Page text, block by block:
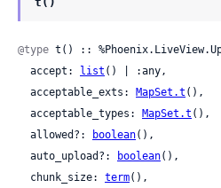
@type t() ::
  accept:
list () | :any,
  acceptable_exts:
MapSet.t (),
  acceptable_types:
MapSet.t (),
  allowed?:
boolean(),
  auto_upload?:
boolean(),
  chunk_size:
term(),